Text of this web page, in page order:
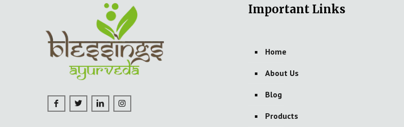
Important Links
Home
About Us
Blog
Products